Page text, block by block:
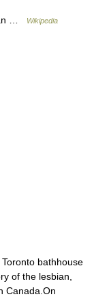
… Wikipedia
bathhouse
of the lesbian,
Canada.On